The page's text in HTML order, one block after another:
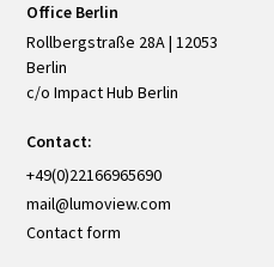
Office Berlin
Rollbergstraße 28A | 12053
Berlin
c/o Impact Hub Berlin
Contact:
+49(0)22166965690
mail@lumoview.com
Contact form